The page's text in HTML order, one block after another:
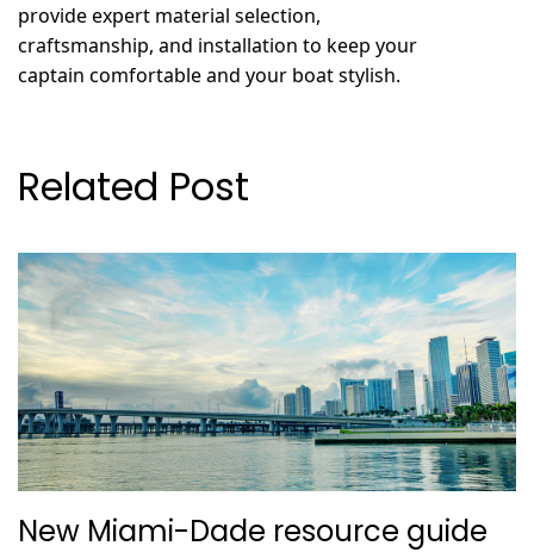
provide expert material selection,
craftsmanship, and installation to keep your
captain comfortable and your boat stylish.
Related Post
New Miami-Dade resource guide